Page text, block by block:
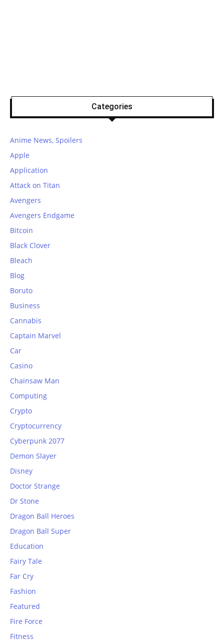
Categories
Anime News, Spoilers
Apple
Application
Attack on Titan
Avengers
Avengers Endgame
Bitcoin
Black Clover
Bleach
Blog
Boruto
Business
Cannabis
Captain Marvel
Car
Casino
Chainsaw Man
Computing
Crypto
Cryptocurrency
Cyberpunk 2077
Demon Slayer
Disney
Doctor Strange
Dr Stone
Dragon Ball Heroes
Dragon Ball Super
Education
Fairy Tale
Far Cry
Fashion
Featured
Fire Force
Fitness